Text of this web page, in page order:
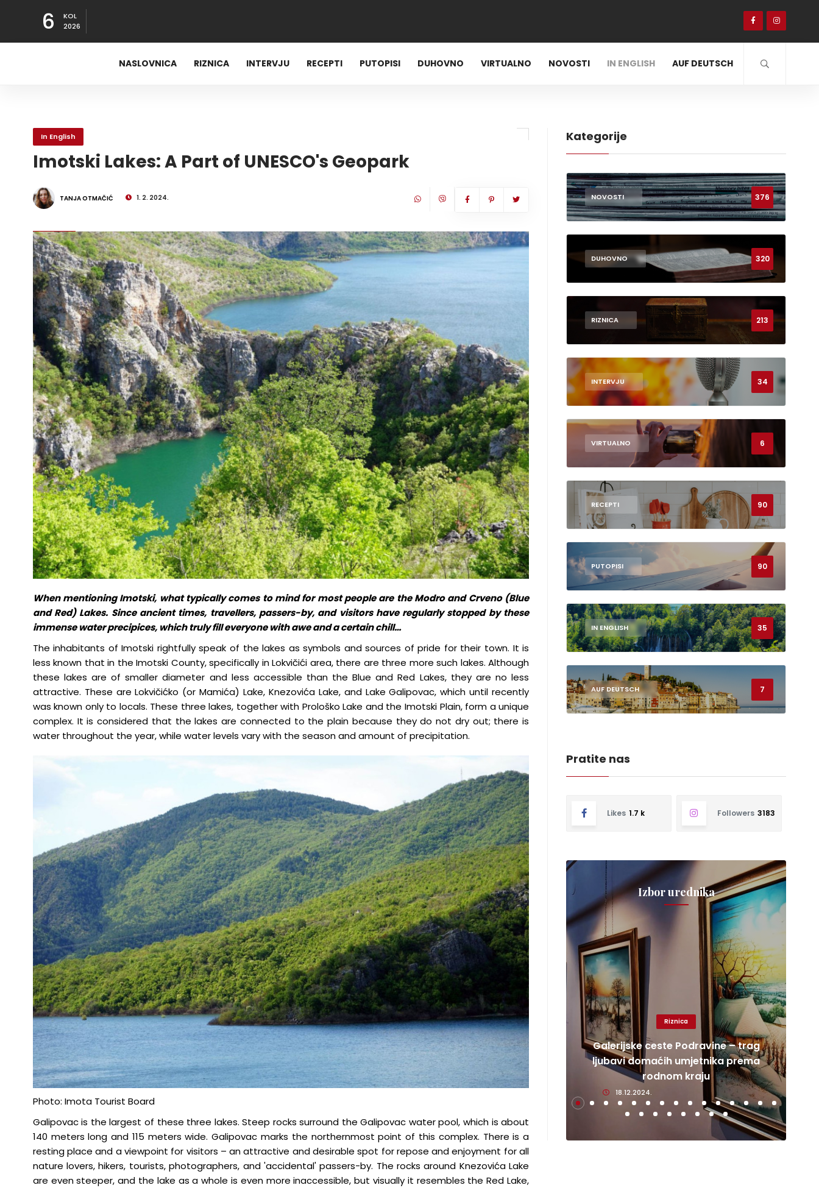
6
KOL
2026
NASLOVNICA RIZNICA INTERVJU RECEPTI PUTOPISI DUHOVNO VIRTUALNO NOVOSTI IN ENGLISH AUF DEUTSCH
In English
Imotski Lakes: A Part of UNESCO's Geopark
TANJA OTMAČIĆ 1. 2. 2024.
When mentioning Imotski, what typically comes to mind for most people are the Modro and Crveno (Blue
and Red) Lakes. Since ancient times, travellers, passers-by, and visitors have regularly stopped by these
immense water precipices, which truly fill everyone with awe and a certain chill…
The inhabitants of Imotski rightfully speak of the lakes as symbols and sources of pride for their town. It is
less known that in the Imotski County, specifically in Lokvičići area, there are three more such lakes. Although
these lakes are of smaller diameter and less accessible than the Blue and Red Lakes, they are no less
attractive. These are Lokvičićko (or Mamića) Lake, Knezovića Lake, and Lake Galipovac, which until recently
was known only to locals. These three lakes, together with Prološko Lake and the Imotski Plain, form a unique
complex. It is considered that the lakes are connected to the plain because they do not dry out; there is
water throughout the year, while water levels vary with the season and amount of precipitation.
Photo: Imota Tourist Board
Galipovac is the largest of these three lakes. Steep rocks surround the Galipovac water pool, which is about
140 meters long and 115 meters wide. Galipovac marks the northernmost point of this complex. There is a
resting place and a viewpoint for visitors – an attractive and desirable spot for repose and enjoyment for all
nature lovers, hikers, tourists, photographers, and 'accidental' passers-by. The rocks around Knezovića Lake
are even steeper, and the lake as a whole is even more inaccessible, but visually it resembles the Red Lake,
Kategorije
NOVOSTI 376
DUHOVNO 320
RIZNICA 213
INTERVJU 34
VIRTUALNO 6
RECEPTI 90
PUTOPISI 90
IN ENGLISH 35
AUF DEUTSCH 7
Pratite nas
Likes 1.7 k Followers 3183
Izbor urednika
Duhovno
Bliže Tebi- Quo vadis?
Riznica
Galerijske ceste Podravine – trag
ljubavi domaćih umjetnika prema
rodnom kraju
18.12.2024.